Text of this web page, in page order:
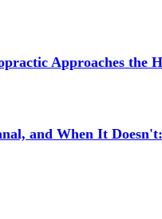
Approaches the
and When It